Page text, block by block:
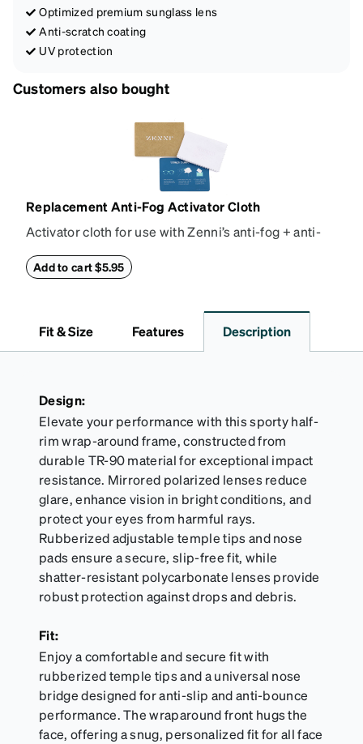
Optimized premium sunglass lens
Anti-scratch coating
UV protection
Customers also bought
Replacement Anti-Fog Activator Cloth
Activator cloth for use with Zenni’s anti-fog + anti-
properties of your anti-fog-coated lenses. For best
Activator Cloth shelf life varies. To maximize the life
of your Activator Cloth, store it in its original,
not in use. Zenni includes one cloth with your anti-
fog coating purchase, additional Activator Cloths
can be purchased here.
Add to cart $5.95
Fit & Size Features Description
Design:
Elevate your performance with this sporty half-
rim wrap-around frame, constructed from
durable TR-90 material for exceptional impact
resistance. Mirrored polarized lenses reduce
glare, enhance vision in bright conditions, and
protect your eyes from harmful rays.
Rubberized adjustable temple tips and nose
pads ensure a secure, slip-free fit, while
shatter-resistant polycarbonate lenses provide
robust protection against drops and debris.
Fit:
Enjoy a comfortable and secure fit with
rubberized temple tips and a universal nose
bridge designed for anti-slip and anti-bounce
performance. The wraparound front hugs the
face, offering a snug, personalized fit for all face